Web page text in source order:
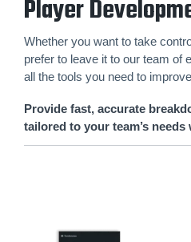
Player
Whether you want to take
prefer to leave it to our team of
all the tools you need to
Provide fast, accurate
tailored to your team’s needs